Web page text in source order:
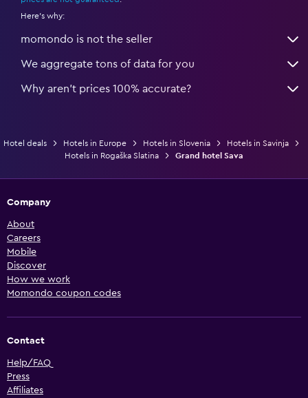
Here's why:
momondo is not the seller
We aggregate tons of data for you
Why aren’t prices 100% accurate?
Hotel deals Hotels in Europe Hotels in Slovenia
Hotels in Savinja
Hotels in Rogaška Slatina
Grand hotel Sava
Company
About
Careers
Mobile
Discover
How we work
Momondo coupon codes
Contact
Help/FAQ
Press
Affiliates